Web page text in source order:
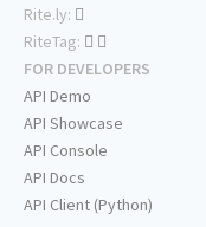
Rite.ly:
RiteTag:
FOR DEVELOPERS
API Demo
API Showcase
API Console
API Docs
API Client (Python)